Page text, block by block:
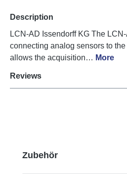
Description
LCN-AD Issendorff KG The
connecting analog sensors to
allows the acquisition… More
Reviews
Skip product gallery
Zubehör